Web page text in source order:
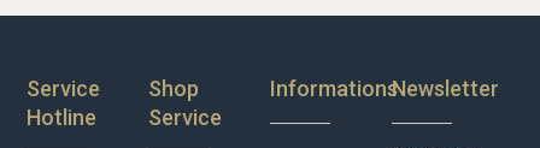
Service
Hotline
Shop
Service
InformationsNewsletter